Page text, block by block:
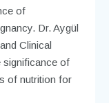
of
Dr. Aygül
Clinical
significance of
of nutrition for